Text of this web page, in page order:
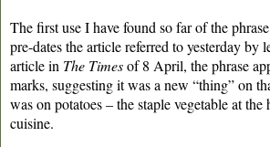
The first use I have found so far of the
pre-dates the article referred to yesterday by
article in The Timesof 8 April, the phrase
marks, suggesting it was a new “thing” on
was on potatoes – the staple vegetable at
cuisine.